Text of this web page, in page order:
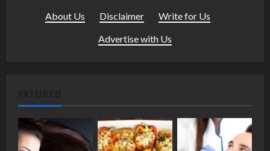
About Us Disclaimer Write for Us
Advertise with Us